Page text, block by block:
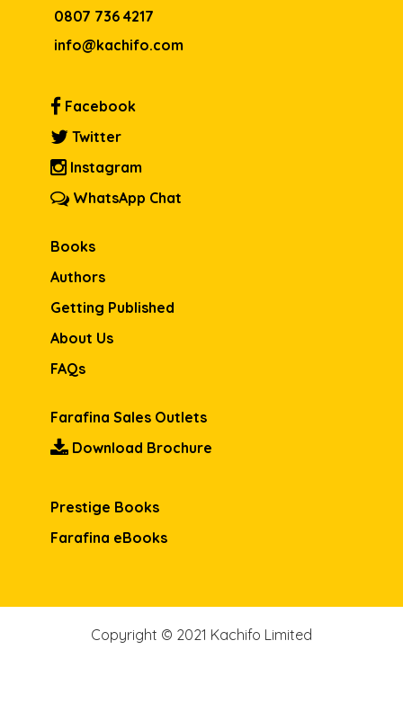
0807 736 4217
info@kachifo.com
Facebook
Twitter
Instagram
WhatsApp Chat
Books
Authors
Getting Published
About Us
FAQs
Farafina Sales Outlets
Download Brochure
Prestige Books
Farafina eBooks
Copyright © 2021 Kachifo Limited